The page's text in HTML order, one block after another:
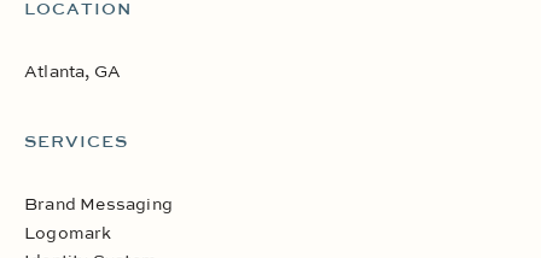
LOCATION
Atlanta, GA
SERVICES
Brand Messaging
Logomark